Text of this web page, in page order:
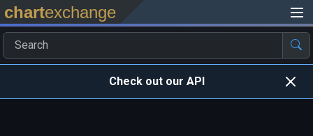
chartexchange
Check out our API